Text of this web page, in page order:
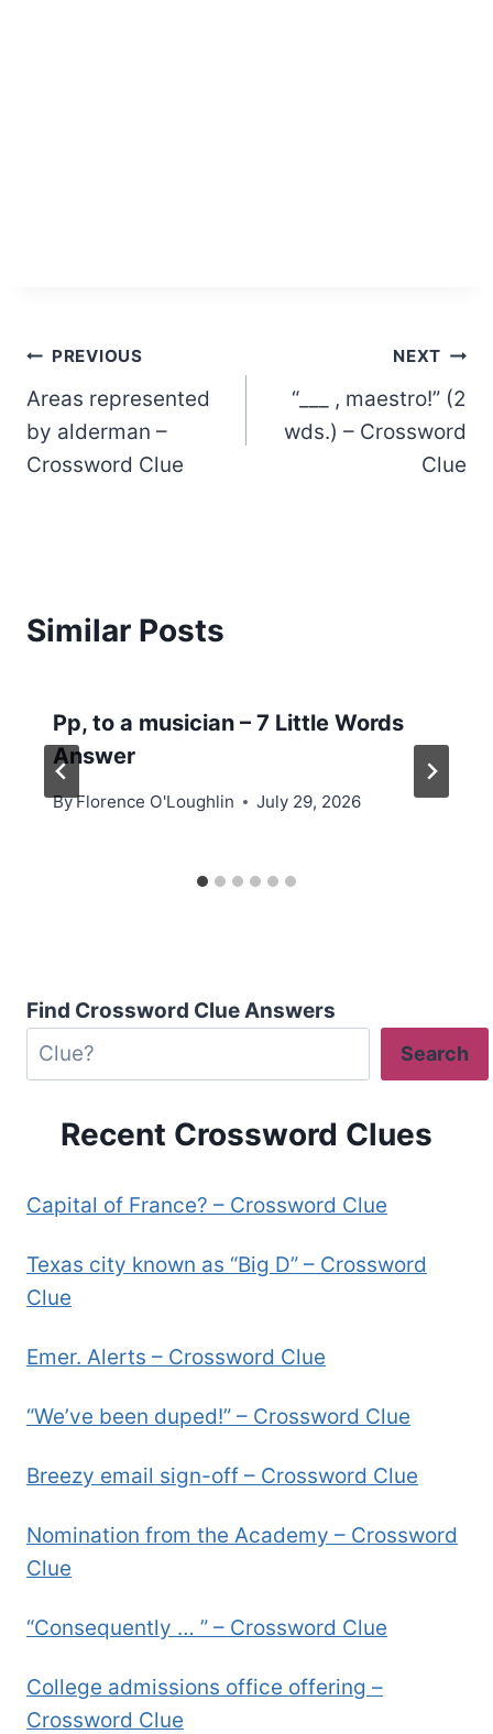
Post
navigation
PREVIOUS
Areas represented
by alderman –
Crossword Clue
NEXT
“___ , maestro!” (2
wds.) – Crossword
Clue
Similar Posts
Pp, to a musician – 7 Little Words
Answer
ByFlorence O'Loughlin July 29, 2026
Find Crossword Clue Answers
Search
Recent Crossword Clues
Capital of France? – Crossword Clue
Texas city known as “Big D” – Crossword
Clue
Emer. Alerts – Crossword Clue
“We’ve been duped!” – Crossword Clue
Breezy email sign-off – Crossword Clue
Nomination from the Academy – Crossword
Clue
“Consequently … ” – Crossword Clue
College admissions office offering –
Crossword Clue